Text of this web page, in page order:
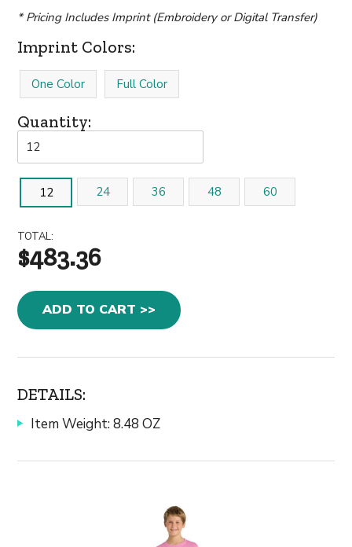
* Pricing Includes Imprint (Embroidery or Digital Transfer)
Imprint Colors:
One Color Full Color
Quantity:
12 24 36 48 60
TOTAL:
$483.36
ADD TO CART >>
DETAILS:
Item Weight: 8.48 OZ